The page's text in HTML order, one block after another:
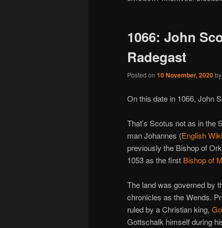
1066: John
Radegast
Posted on 10 November, 2020by
On this date in 1066, John
That’s Scotus not as in the
man Johannes (English
previously the Bishop of
1053 as the first Bishop of
The land was governed by
chronicles as the Wends.
ruled by a Christian king,
Gottschalk himself during